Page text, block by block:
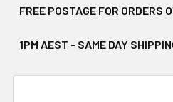
FREE POSTAGE FOR ORDERS
1PM AEST - SAME DAY